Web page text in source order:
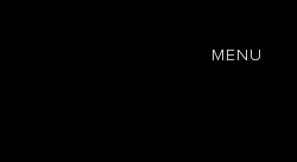
MENU